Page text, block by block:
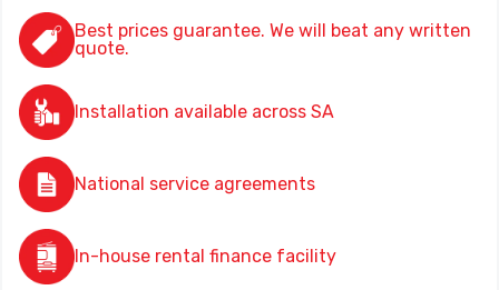
Best prices guarantee. We will beat any written
quote.
Installation available across SA
National service agreements
In-house rental finance facility